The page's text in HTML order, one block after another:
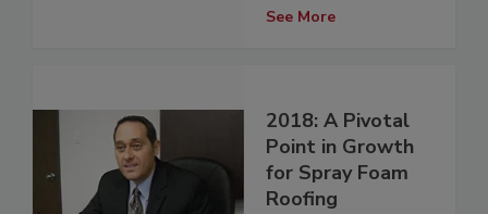
See More
2018: A Pivotal
Point in Growth
for Spray Foam
Roofing